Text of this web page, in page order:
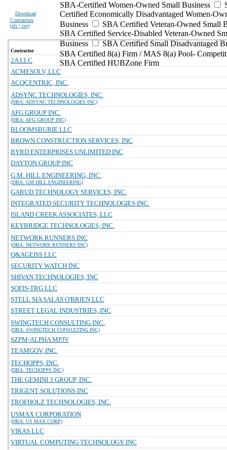
Download
Contractors
(xls | csv)
SBA-Certified Women-Owned Small Business
Certified Economically Disadvantaged Women-
Business
SBA Certified Veteran-Owned Small
SBA Certified Service-Disabled Veteran-Owned
Business
SBA Certified Small Disadvantaged
SBA Certified 8(a) Firm / MAS 8(a) Pool-
SBA Certified HUBZone Firm
Contractor
2A LLC
ACMESOLV, LLC
ACQCENTRIC, INC.
ADSYNC TECHNOLOGIES, INC.
(DBA: ADSYNC TECHNOLOGIES INC)
AFG GROUP INC.
(DBA: AFG GROUP INC)
BLOOMSBURIE LLC
BROWN CONSTRUCTION SERVICES, INC
BYRD ENTERPRISES UNLIMITED INC
DAYTON GROUP INC
G.M. HILL ENGINEERING, INC.
(DBA: GM HILL ENGINEERING)
GARUD TECHNOLOGY SERVICES, INC.
INTEGRATED SECURITY TECHNOLOGIES INC.
ISLAND CREEK ASSOCIATES, LLC
KEYBRIDGE TECHNOLOGIES, INC.
NETWORK RUNNERS INC
(DBA: NETWORK RUNNERS INC)
Q&AGEISS LLC
SECURITY WATCH INC
SHIVAN TECHNOLOGIES, INC
SOFIS-TRG LLC
STELL SIA SALAS O'BRIEN LLC
STREET LEGAL INDUSTRIES, INC
SWINGTECH CONSULTING INC.
(DBA: SWINGTECH CONSULTING INC)
SZPM-ALPHA MPJV
TEAMGOV, INC.
TECHOPPS, INC.
(DBA: TECHOPPS INC)
THE GEMINI 3 GROUP, INC.
TRIGENT SOLUTIONS INC
TROFHOLZ TECHNOLOGIES, INC.
USMAX CORPORATION
(DBA: US MAX CORP)
VIKAS LLC
VIRTUAL COMPUTING TECHNOLOGY INC